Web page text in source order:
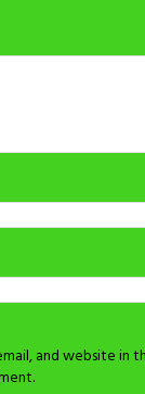
and website in